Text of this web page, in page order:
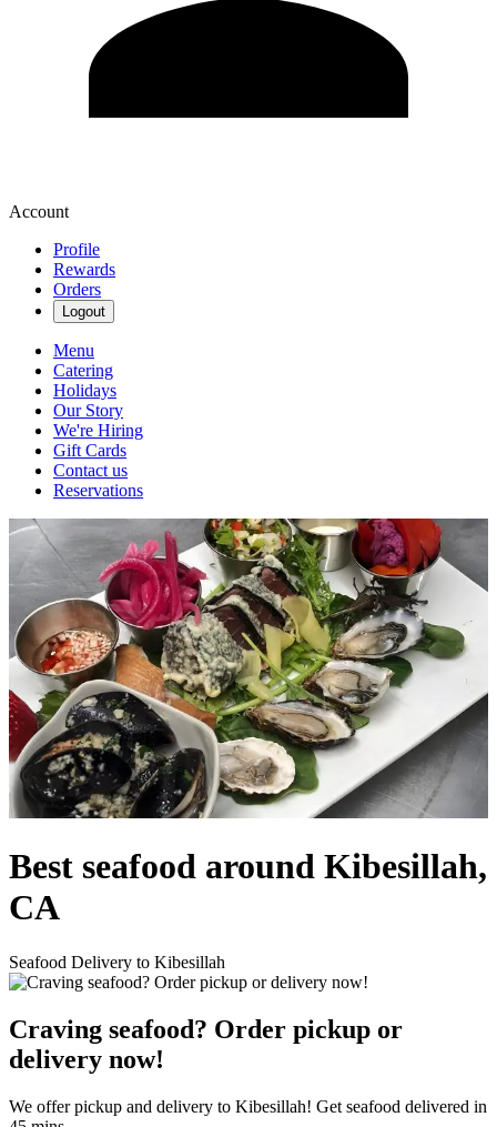
Account
Profile
Rewards
Orders
Logout
Menu
Catering
Holidays
Our Story
We're Hiring
Gift Cards
Contact us
Reservations
Best seafood around Kibesillah,
CA
Seafood Delivery to Kibesillah
Craving seafood? Order pickup or
delivery now!
We offer pickup and delivery to Kibesillah! Get seafood delivered in